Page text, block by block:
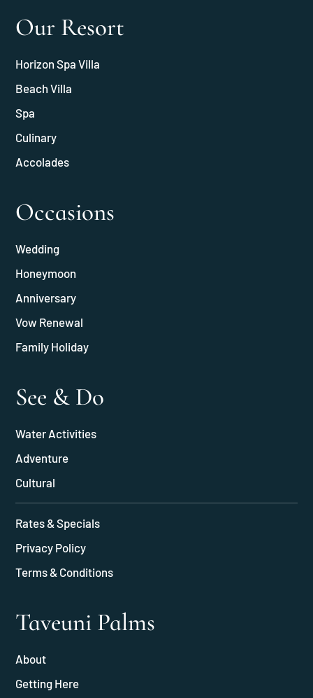
Our Resort
Horizon Spa Villa
Beach Villa
Spa
Culinary
Accolades
Occasions
Wedding
Honeymoon
Anniversary
Vow Renewal
Family Holiday
See & Do
Water Activities
Adventure
Cultural
Rates & Specials
Privacy Policy
Terms & Conditions
Taveuni Palms
About
Getting Here